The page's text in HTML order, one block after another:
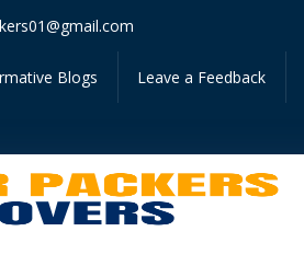
Blogs Leave a Feedback